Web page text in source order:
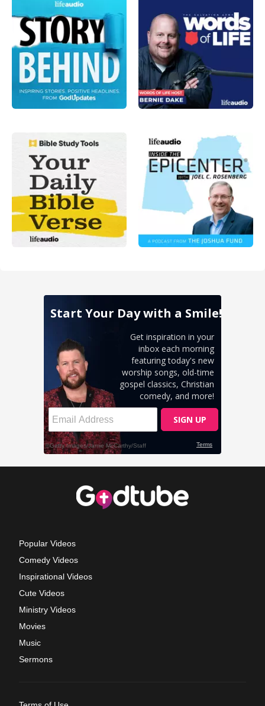
Popular Videos
Comedy Videos
Inspirational Videos
Cute Videos
Ministry Videos
Movies
Music
Sermons